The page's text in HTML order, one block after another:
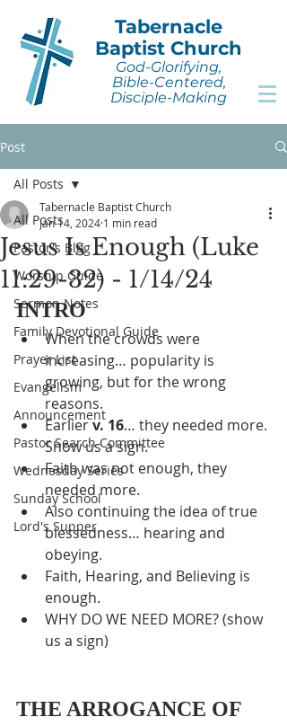
Tabernacle
Baptist Church
God-Glorifying,
Bible-Centered,
Disciple-Making
Post
All Posts
Pastor's Blog
Worship Guide
Sermon Notes
Family Devotional Guide
Prayer List
Evangelism
Announcement
Pastor Search Committee
Wednesday Series
Sunday School
Lord's Supper
All Posts
Jesus Is Enough (Luke
11:29-32) - 1/14/24
Tabernacle Baptist Church
Jan 14, 2024 1 min read
INTRO
When the crowds were
increasing… popularity is
growing, but for the wrong
reasons.
Earlier v. 16… they needed more.
Show us a sign.
Faith was not enough, they
needed more.
Also continuing the idea of true
blessedness… hearing and
obeying.
Faith, Hearing, and Believing is
enough.
WHY DO WE NEED MORE? (show
us a sign)
THE ARROGANCE OF